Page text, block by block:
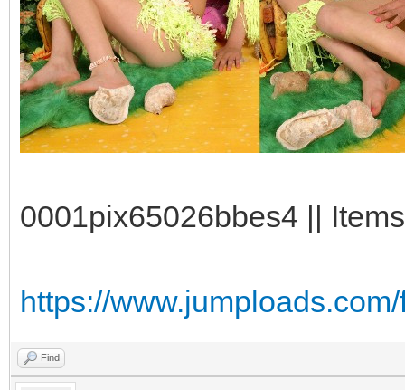
0001pix65026bbes4 ||
https://
Find